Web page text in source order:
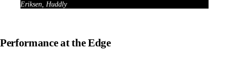
Eriksen, Huddly
Performance at the Edge